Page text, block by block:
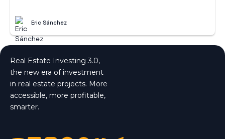
Eric Sánchez
Real Estate Investing 3.0,
the new era of investment
in real estate projects. More
accessible, more profitable,
smarter.